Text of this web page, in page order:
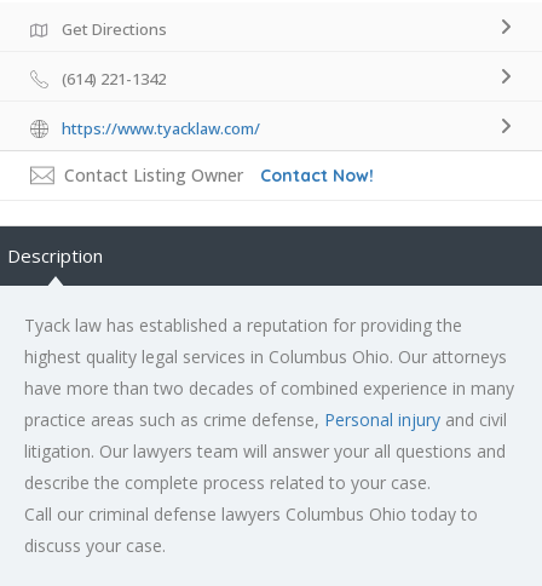
Get Directions
(614) 221-1342
https://www.tyacklaw.com/
Contact Listing Owner Contact Now!
Description
Tyack law has established a reputation for providing the
highest quality legal services in Columbus Ohio. Our attorneys
have more than two decades of combined experience in many
practice areas such as crime defense, Personal injury and civil
litigation. Our lawyers team will answer your all questions and
describe the complete process related to your case.
Call our criminal defense lawyers Columbus Ohio today to
discuss your case.